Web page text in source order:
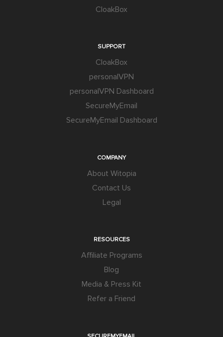
CloakBox
SUPPORT
CloakBox
personalVPN
personalVPN Dashboard
SecureMyEmail
SecureMyEmail Dashboard
COMPANY
About Witopia
Contact Us
Legal
RESOURCES
Affiliate Programs
Blog
Media & Press Kit
Refer a Friend